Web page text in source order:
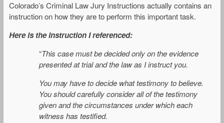
Colorado’s Criminal Law Jury Instructions actually contains an
instruction on how they are to perform this important task.
Here is the instruction I referenced:
“This case must be decided only on the evidence
presented at trial and the law as I instruct you.
You may have to decide what testimony to believe.
You should carefully consider all of the testimony
given and the circumstances under which each
witness has testified.